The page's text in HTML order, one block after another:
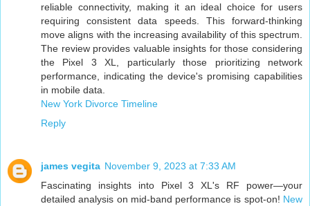
reliable connectivity, making it an ideal choice for users
requiring consistent data speeds. This forward-thinking
move aligns with the increasing availability of this spectrum.
The review provides valuable insights for those considering
the Pixel 3 XL, particularly those prioritizing network
performance, indicating the device's promising capabilities
in mobile data.
New York Divorce Timeline
Reply
james vegita November 9, 2023 at 7:33 AM
Fascinating insights into Pixel 3 XL's RF power—your
detailed analysis on mid-band performance is spot-on! New